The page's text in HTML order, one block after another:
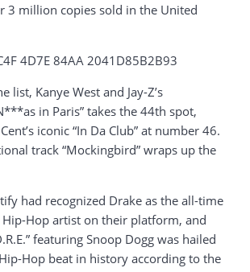
3 million copies sold in the United
list, Kanye West and Jay-Z’s
in Paris” takes the 44th spot,
iconic “In Da Club” at number 46.
track “Mockingbird” wraps up the
had recognized Drake as the all-time
Hop artist on their platform, and
featuring Snoop Dogg was hailed
Hop beat in history according to the